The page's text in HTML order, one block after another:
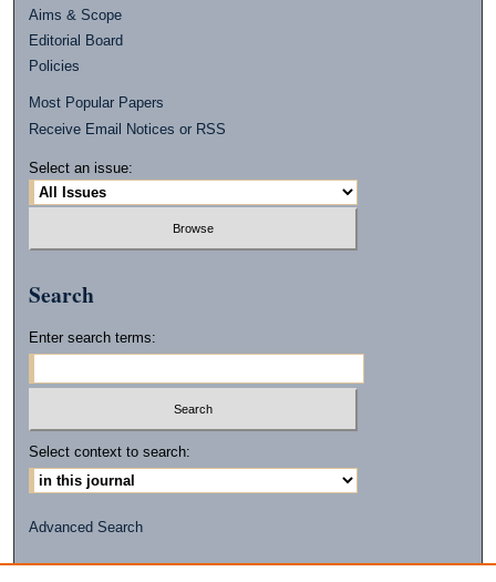
Aims & Scope
Editorial Board
Policies
Most Popular Papers
Receive Email Notices or RSS
Select an issue:
Search
Enter search terms:
Select context to search:
Advanced Search